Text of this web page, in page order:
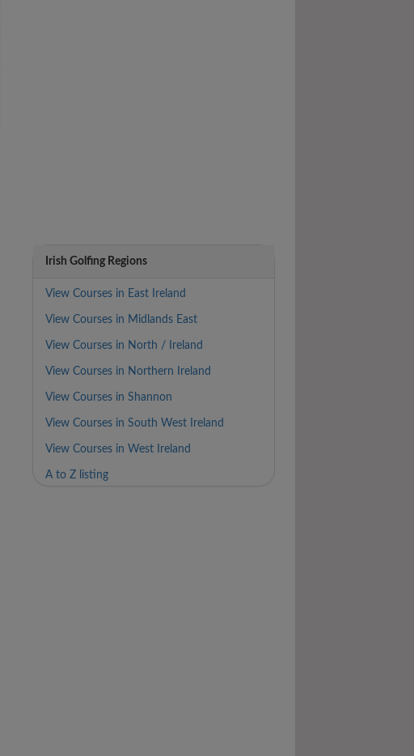
Irish Golfing Regions
View Courses in East Ireland
View Courses in Midlands East
View Courses in North / Ireland
View Courses in Northern Ireland
View Courses in Shannon
View Courses in South West Ireland
View Courses in West Ireland
A to Z listing